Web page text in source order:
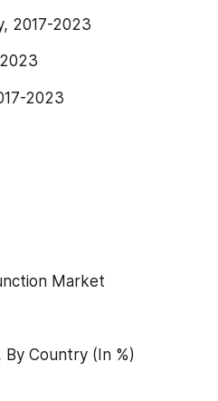
2017-2023
2023
Market
By Country (In %)